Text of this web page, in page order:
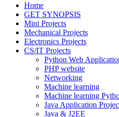
Home
GET SYNOPSIS
Mini Projects
Mechanical Projects
Electronics Projects
CS/IT Projects
Python Web
PHP website
Networking
Machine learning
Machine learning
Java Application
Java & J2EE